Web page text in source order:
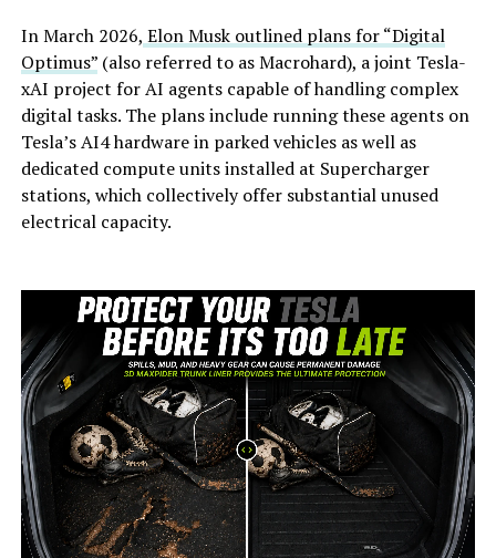
In March 2026, Elon Musk outlined plans for “Digital
Optimus”(also referred to as Macrohard), a joint Tesla-
xAI project for AI agents capable of handling complex
digital tasks. The plans include running these agents on
Tesla’s AI4 hardware in parked vehicles as well as
dedicated compute units installed at Supercharger
stations, which collectively offer substantial unused
electrical capacity.